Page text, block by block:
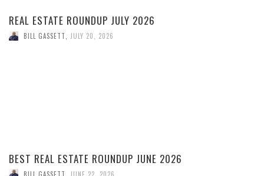
REAL ESTATE ROUNDUP JULY 2026
BILL GASSETT JULY 20, 2026
BEST REAL ESTATE ROUNDUP JUNE 2026
BILL GASSETT JUNE 22, 2026